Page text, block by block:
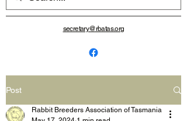
secretary@rbatas.org
Post
Rabbit Breeders Association of Tasmania